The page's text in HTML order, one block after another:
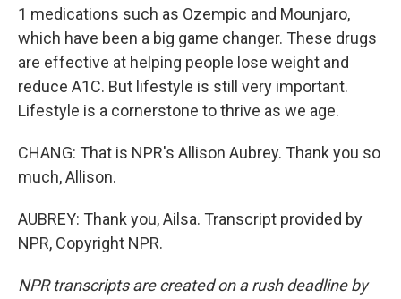
1 medications such as Ozempic and Mounjaro,
which have been a big game changer. These drugs
are effective at helping people lose weight and
reduce A1C. But lifestyle is still very important.
Lifestyle is a cornerstone to thrive as we age.
CHANG: That is NPR's Allison Aubrey. Thank you so
much, Allison.
AUBREY: Thank you, Ailsa. Transcript provided by
NPR, Copyright NPR.
NPR transcripts are created on a rush deadline by